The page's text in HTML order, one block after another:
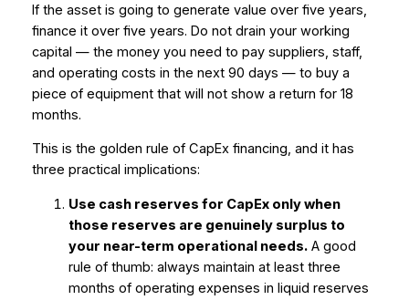
If the asset is going to generate value over five years,
finance it over five years. Do not drain your working
capital — the money you need to pay suppliers, staff,
and operating costs in the next 90 days — to buy a
piece of equipment that will not show a return for 18
months.
This is the golden rule of CapEx financing, and it has
three practical implications:
Use cash reserves for CapEx only when
those reserves are genuinely surplus to
your near-term operational needs.A good
rule of thumb: always maintain at least three
months of operating expenses in liquid reserves